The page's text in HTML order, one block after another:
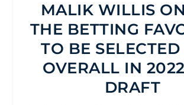
MALIK WILLIS
THE BETTING
TO BE SELECTED
OVERALL IN
DRAFT